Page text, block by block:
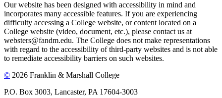
Our website has been designed with accessibility in mind and
incorporates many accessible features. If you are experiencing
difficulty accessing a College website, or content located on a
College website (video, document, etc.), please contact us at
websters@fandm.edu. The College does not make representations
with regard to the accessibility of third-party websites and is not able
to remediate accessibility barriers on such websites.
© 2026 Franklin & Marshall College
P.O. Box 3003, Lancaster, PA 17604-3003